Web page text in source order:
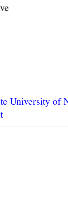
University of